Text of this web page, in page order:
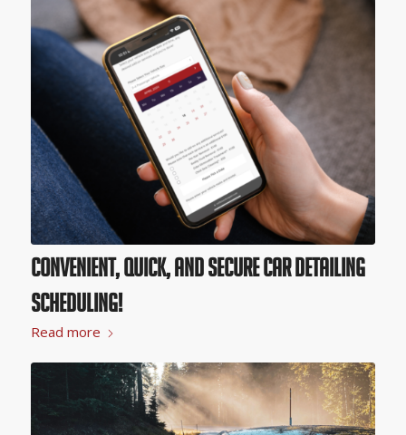
Convenient, Quick, and Secure Car Detailing
Scheduling!
Read more